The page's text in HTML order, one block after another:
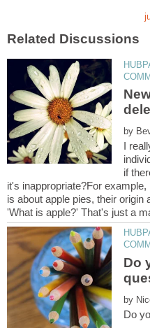
by
I
if
it's inappropriate?For
is about apple pies, their origin
Do
by